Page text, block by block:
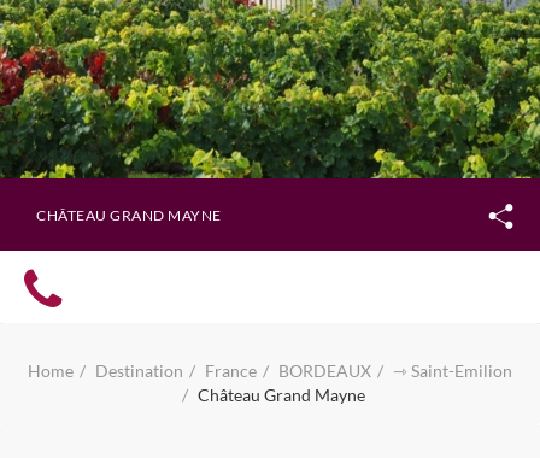
CHÂTEAU GRAND MAYNE
Home Destination France BORDEAUX
⇾ Saint-Emilion
Château Grand Mayne